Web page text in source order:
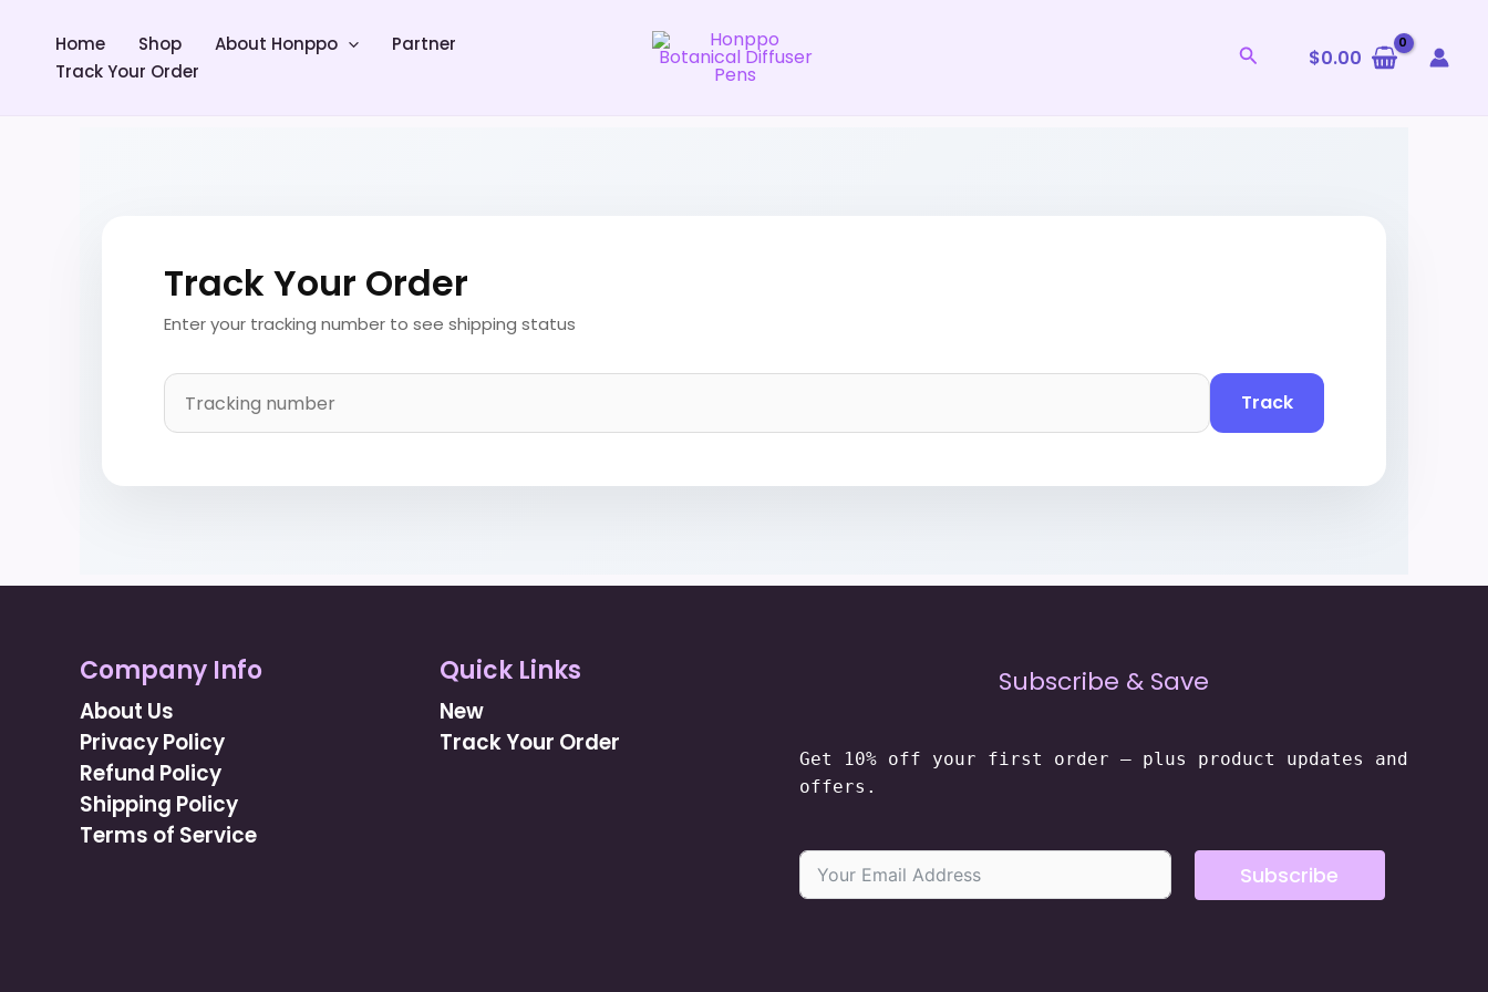
content
Home Shop About Honppo
Partner
Track Your Order
Search $0.00
Track Your Order
Enter your tracking number to see shipping status
Track
Company Info
About Us
Privacy Policy
Refund Policy
Shipping Policy
Terms of Service
Quick Links
New
Track Your Order
Subscribe & Save
Get 10% off your first order — plus product updates and
offers.
Subscribe